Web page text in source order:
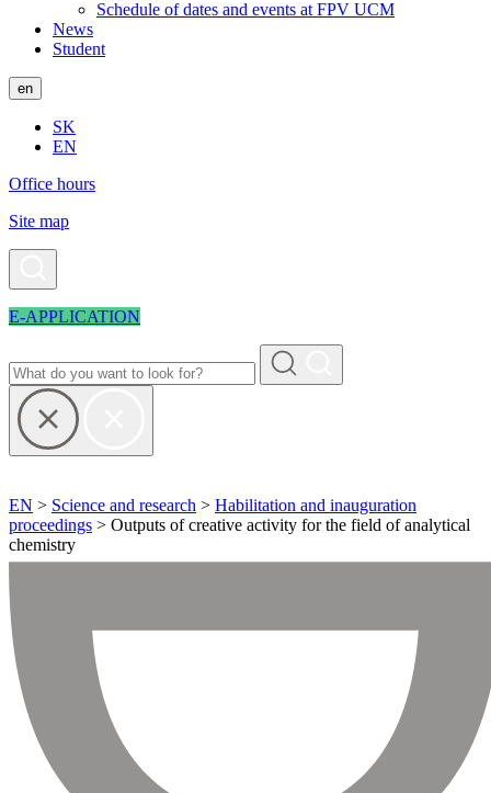
Schedule of dates and events at FPV UCM
News
Student
en
SK
EN
Office hours
Site map
E-APPLICATION
EN > Science and research > Habilitation and inauguration
proceedings > Outputs of creative activity for the field of analytical
chemistry